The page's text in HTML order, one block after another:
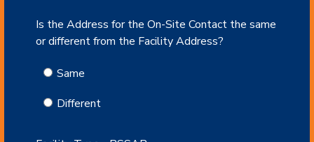
Is the Address for the On-Site Contact the same
or different from the Facility Address?
Same
Different